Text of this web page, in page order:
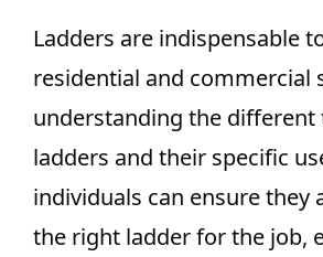
Ladders are indispensable
residential and commercial
understanding the different
ladders and their specific
individuals can ensure they
the right ladder for the job,